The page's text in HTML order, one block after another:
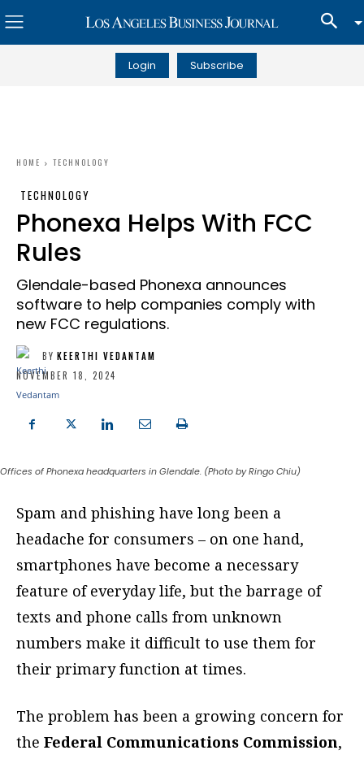
Login Subscribe
HOME TECHNOLOGY
TECHNOLOGY
Phonexa Helps With FCC
Rules
Glendale-based Phonexa announces
software to help companies comply with
new FCC regulations.
BY KEERTHI VEDANTAM
NOVEMBER 18, 2024
Offices of Phonexa headquarters in Glendale. (Photo by Ringo Chiu)
Spam and phishing have long been a
headache for consumers – on one hand,
smartphones have become a necessary
feature of everyday life, but the barrage of
texts and phone calls from unknown
numbers make it difficult to use them for
their primary function at times.
The problem has been a growing concern for
the Federal Communications Commission,